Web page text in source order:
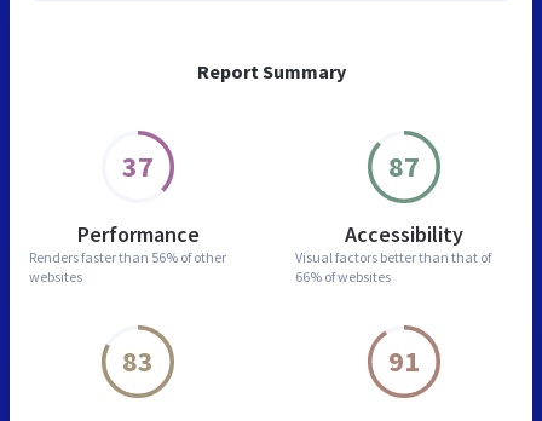
Report Summary
37
Performance
Renders faster than 56% of other
websites
87
Accessibility
Visual factors better than that of
66% of websites
83 91